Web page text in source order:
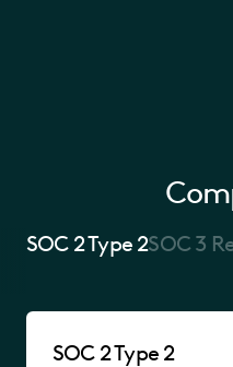
SOC 2 Type 2SOC 3
SOC 2 Type 2